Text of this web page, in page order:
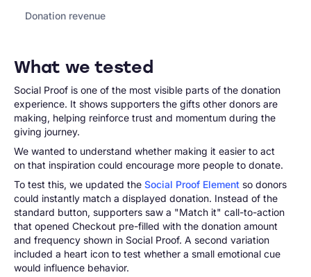
What we tested
Social Proof is one of the most visible parts of the donation
experience. It shows supporters the gifts other donors are
making, helping reinforce trust and momentum during the
giving journey.
We wanted to understand whether making it easier to act
on that inspiration could encourage more people to donate.
To test this, we updated the Social Proof Element so donors
could instantly match a displayed donation. Instead of the
standard button, supporters saw a "Match it" call-to-action
that opened Checkout pre-filled with the donation amount
and frequency shown in Social Proof. A second variation
included a heart icon to test whether a small emotional cue
would influence behavior.
Donation revenue